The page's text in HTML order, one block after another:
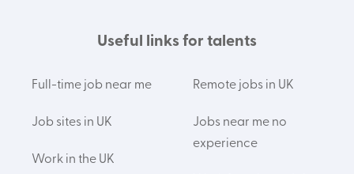
Useful links for talents
Full-time job near me
Job sites in UK
Work in the UK
Remote jobs in UK
Jobs near me no
experience